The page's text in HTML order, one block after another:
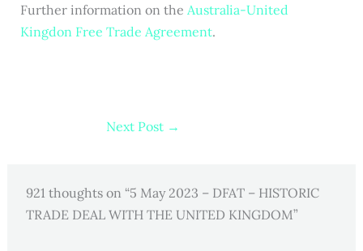
Further information on the Australia-United
Kingdon Free Trade Agreement.
Next Post →
921 thoughts on “5 May 2023 – DFAT – HISTORIC
TRADE DEAL WITH THE UNITED KINGDOM”